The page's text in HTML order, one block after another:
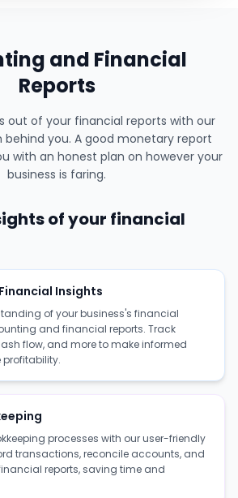
and Financial
Reports
out of your financial reports with our
you. A good monetary report
with an honest plan on however your
business is faring.
of your financial
Insights
of your business's financial
and financial reports. Track
flow, and more to make informed
processes with our user-friendly
transactions, reconcile accounts, and
reports, saving time and